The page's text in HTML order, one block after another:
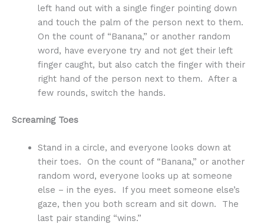
left hand out with a single finger pointing down
and touch the palm of the person next to them.
On the count of “Banana,” or another random
word, have everyone try and not get their left
finger caught, but also catch the finger with their
right hand of the person next to them. After a
few rounds, switch the hands.
Screaming Toes
Stand in a circle, and everyone looks down at
their toes. On the count of “Banana,” or another
random word, everyone looks up at someone
else – in the eyes. If you meet someone else’s
gaze, then you both scream and sit down. The
last pair standing “wins.”